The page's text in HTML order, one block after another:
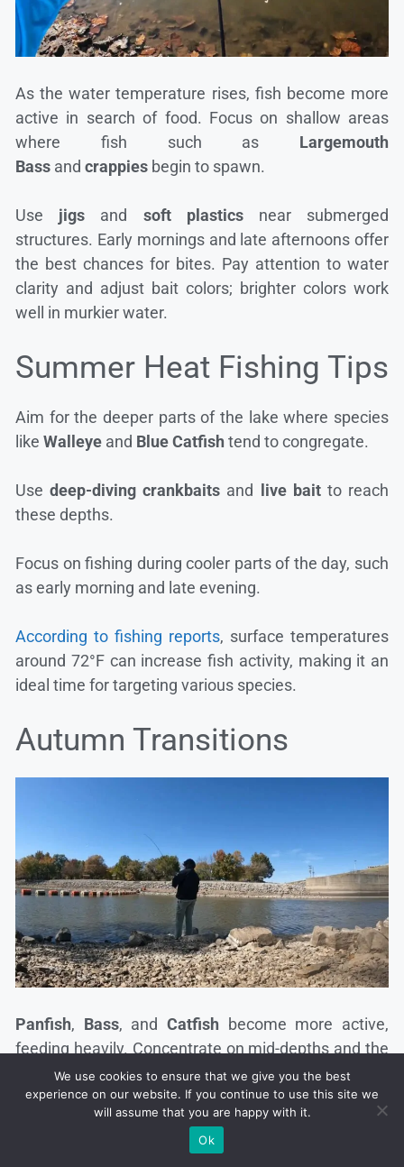
As the water temperature rises, fish become more
active in search of food. Focus on shallow areas
where fish such as Largemouth
Bass and crappies begin to spawn.
Use jigs and soft plasticsnear submerged
structures. Early mornings and late afternoons offer
the best chances for bites. Pay attention to water
clarity and adjust bait colors; brighter colors work
well in murkier water.
Summer Heat Fishing Tips
Aim for the deeper parts of the lake where species
like Walleye and Blue Catfish tend to congregate.
Usedeep-diving crankbaits and live baitto reach
these depths.
Focus on fishing during cooler parts of the day, such
as early morning and late evening.
According to fishing reports, surface temperatures
around 72°F can increase fish activity, making it an
ideal time for targeting various species.
Autumn Transitions
Panfish, Bass, andCatfish become more active,
feeding heavily. Concentrate on mid-depths and the
edges of drop-offs.
Spinnerbaitsandjerkbaitswork effectively during
this season. Fish are often found near weed lines
We use cookies to ensure that we give you the best
experience on our website. If you continue to use this site we
will assume that you are happy with it.
Ok